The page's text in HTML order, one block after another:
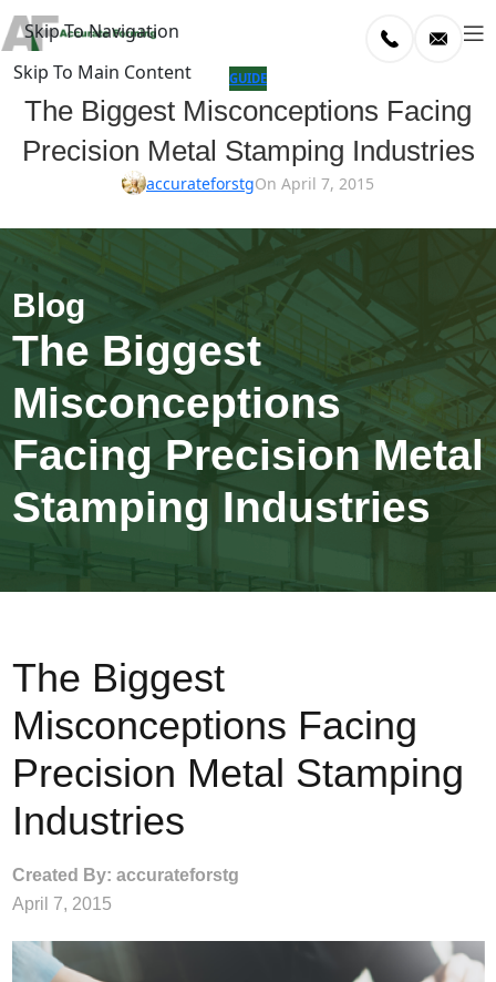
Skip To Navigation
Skip To Main Content
GUIDE
The Biggest Misconceptions Facing
Precision Metal Stamping Industries
accurateforstgOn April 7, 2015
The Biggest
Misconceptions
Facing Precision Metal
Stamping Industries
The Biggest
Misconceptions Facing
Precision Metal Stamping
Industries
Created By: accurateforstg
April 7, 2015